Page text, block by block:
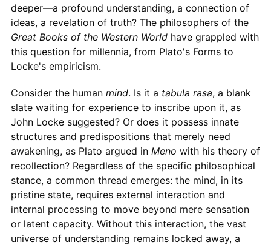
deeper—a profound understanding, a connection of
ideas, a revelation of truth? The philosophers of the
Great Books of the Western Worldhave grappled with
this question for millennia, from Plato's Forms to
Locke's empiricism.
Consider the human mind. Is it a tabula rasa, a blank
slate waiting for experience to inscribe upon it, as
John Locke suggested? Or does it possess innate
structures and predispositions that merely need
awakening, as Plato argued in Meno with his theory of
recollection? Regardless of the specific philosophical
stance, a common thread emerges: the mind, in its
pristine state, requires external interaction and
internal processing to move beyond mere sensation
or latent capacity. Without this interaction, the vast
universe of understanding remains locked away, a